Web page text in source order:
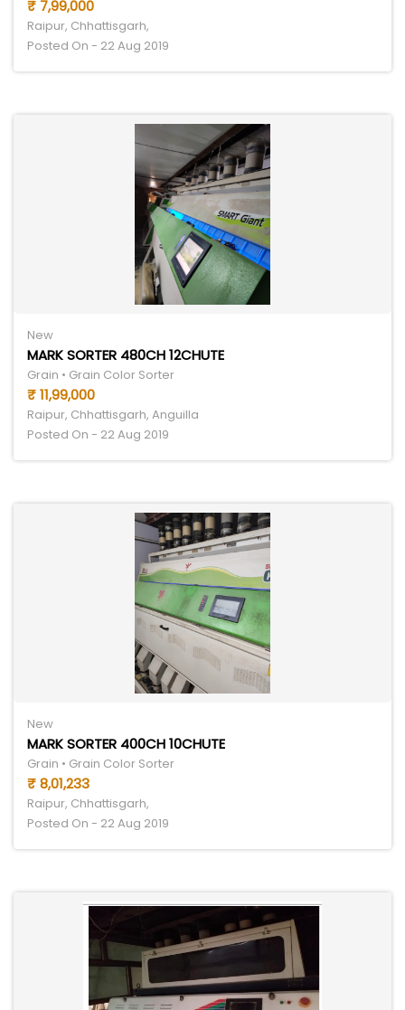
₹ 7,99,000
Raipur, Chhattisgarh,
Posted On - 22 Aug 2019
New
MARK SORTER 480CH 12CHUTE
Grain • Grain Color Sorter
₹ 11,99,000
Raipur, Chhattisgarh, Anguilla
Posted On - 22 Aug 2019
New
MARK SORTER 400CH 10CHUTE
Grain • Grain Color Sorter
₹ 8,01,233
Raipur, Chhattisgarh,
Posted On - 22 Aug 2019